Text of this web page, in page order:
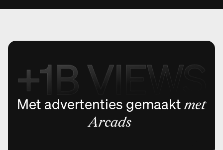
Met advertenties gemaakt met
Arcads